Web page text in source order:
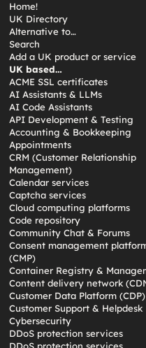
Home!
UK Directory
Alternative to…
Search
Add a UK product or service
UK based…
ACME SSL certificates
AI Assistants & LLMs
AI Code Assistants
API Development & Testing
Accounting & Bookkeeping
Appointments
CRM (Customer Relationship
Management)
Calendar services
Captcha services
Cloud computing platforms
Code repository
Community Chat & Forums
Consent management
(CMP)
Container Registry &
Content delivery network
Customer Data Platform (CDP)
Customer Support & Helpdesk
Cybersecurity
DDoS protection services